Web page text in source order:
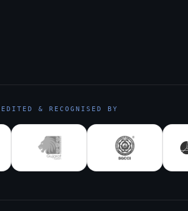
& RECOGNISED BY